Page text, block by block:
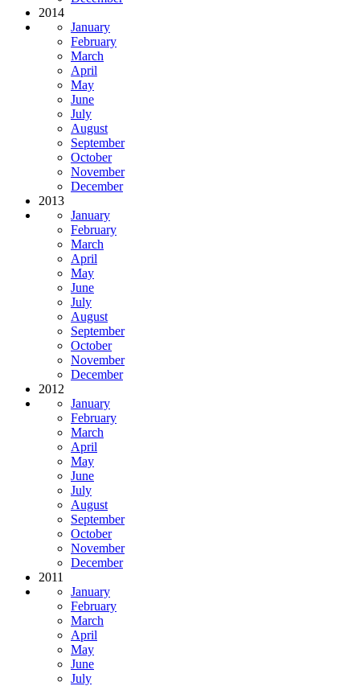
2014
January
February
March
April
May
June
July
August
September
October
November
December
2013
January
February
March
April
May
June
July
August
September
October
November
December
2012
January
February
March
April
May
June
July
August
September
October
November
December
2011
January
February
March
April
May
June
July